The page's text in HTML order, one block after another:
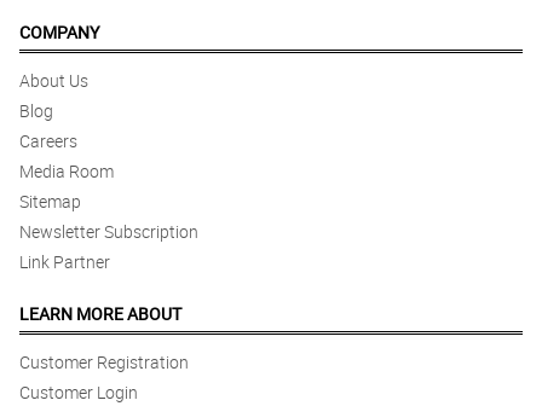
COMPANY
About Us
Blog
Careers
Media Room
Sitemap
Newsletter Subscription
Link Partner
LEARN MORE ABOUT
Customer Registration
Customer Login